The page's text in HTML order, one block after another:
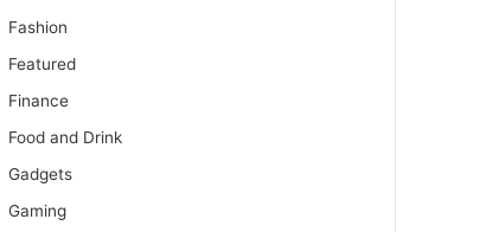
Fashion
Featured
Finance
Food and Drink
Gadgets
Gaming